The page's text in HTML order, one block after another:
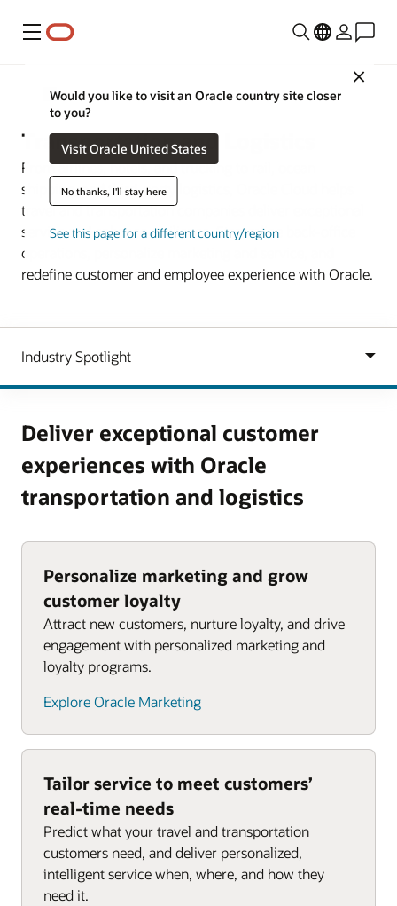
Menu
Close
Would you like to visit an Oracle country site closer
to you?
Visit Oracle United States
No thanks, I'll stay here
See this page for a different country/region
Industries
Transportation and Logistics
From airlines, hotels, and trucking to rail, ocean
shipping, and third-party logistics, Oracle Cloud helps
travel and transportation companies deliver exceptional
service and enhance resilience. Streamline back-office
operations, personalize marketing and service, and
redefine customer and employee experience with Oracle.
Deliver exceptional customer
experiences with Oracle
transportation and logistics
Personalize marketing and grow
customer loyalty
Attract new customers, nurture loyalty, and drive
engagement with personalized marketing and
loyalty programs.
Explore Oracle Marketing
Tailor service to meet customers’
real-time needs
Predict what your travel and transportation
customers need, and deliver personalized,
intelligent service when, where, and how they
need it.